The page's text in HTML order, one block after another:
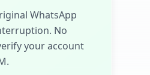
WhatsApp
No
your account